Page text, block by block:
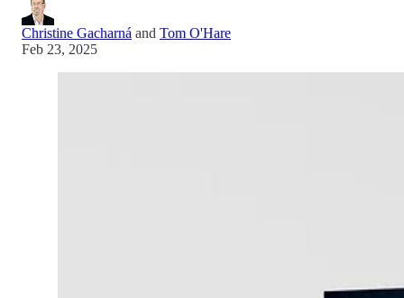
Christine Gacharná and Tom O'Hare
Feb 23, 2025